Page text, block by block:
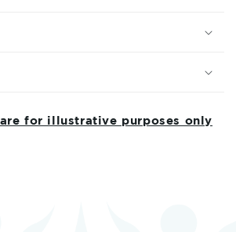
for illustrative purposes only